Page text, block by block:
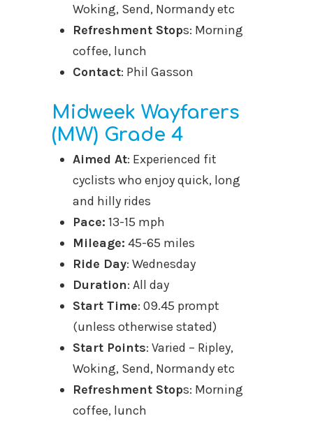
Woking, Send, Normandy etc
Refreshment Stops: Morning
coffee, lunch
Contact: Phil Gasson
Midweek Wayfarers
(MW) Grade 4
Aimed At: Experienced fit
cyclists who enjoy quick, long
and hilly rides
Pace: 13-15 mph
Mileage: 45-65 miles
Ride Day: Wednesday
Duration: All day
Start Time: 09.45 prompt
(unless otherwise stated)
Start Points: Varied – Ripley,
Woking, Send, Normandy etc
Refreshment Stops: Morning
coffee, lunch